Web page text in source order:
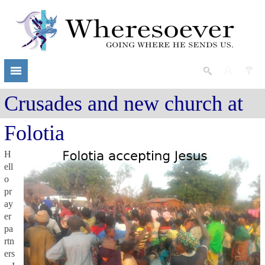
Crusades and new church at
Folotia
H
ell
o
pr
ay
er
pa
rtn
ers